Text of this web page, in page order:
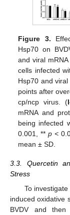
Figure 3.
Hsp70 on
and viral
cells infected
Hsp70 and
points after
cp/ncp virus. (I
mRNA and
being infected
0.001, **p <
mean ± SD.
3.3. Quercetin
Stress
To
induced oxidative
BVDV and then